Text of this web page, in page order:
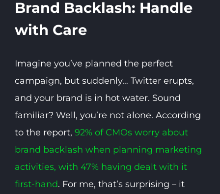
Brand Backlash: Handle
with Care
Imagine you’ve planned the perfect
campaign, but suddenly… Twitter erupts,
and your brand is in hot water. Sound
familiar? Well, you’re not alone. According
to the report, 92% of CMOs worry about
brand backlash when planning marketing
activities, with 47% having dealt with it
first-hand. For me, that’s surprising – it